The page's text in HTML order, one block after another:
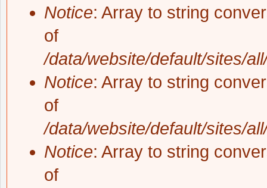
Notice: Array to string
of
/data/website/default/sites/
Notice: Array to string
of
/data/website/default/sites/
Notice: Array to string
of